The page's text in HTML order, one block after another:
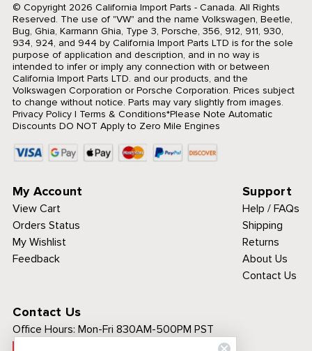
© Copyright 2026 California Import Parts - Canada. All Rights
Reserved. The use of "VW" and the name Volkswagen, Beetle,
Bug, Ghia, Karmann Ghia, Type 3, Porsche, 356, 912, 911, 930,
934, 924, and 944 by California Import Parts LTD is for the sole
purpose of application and description, and in no way is
intended to infer or imply any connection with or between
California Import Parts LTD. and our products, and the
Volkswagen Corporation or Porsche Corporation. Prices subject
to change without notice. Parts may vary slightly from images.
Privacy Policy| Terms & Conditions*Please Note Automatic
Discounts DO NOT Apply to Zero Mile Engines
My Account
View Cart
Orders Status
My Wishlist
Feedback
Support
Help / FAQs
Shipping
Returns
About Us
Contact Us
Contact Us
Office Hours: Mon-Fri 830AM-500PM PST